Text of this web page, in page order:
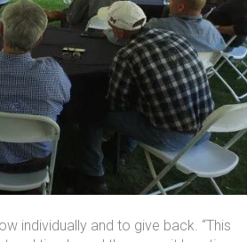
individually and to give back. “This